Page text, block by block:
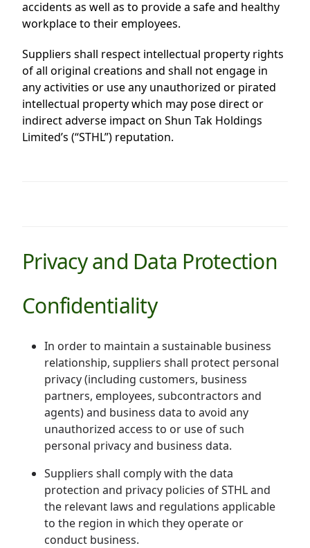
accidents as well as to provide a safe and healthy
workplace to their employees.
Suppliers shall respect intellectual property rights
of all original creations and shall not engage in
any activities or use any unauthorized or pirated
intellectual property which may pose direct or
indirect adverse impact on Shun Tak Holdings
Limited’s (“STHL”) reputation.
Privacy and Data Protection
Confidentiality
In order to maintain a sustainable business
relationship, suppliers shall protect personal
privacy (including customers, business
partners, employees, subcontractors and
agents) and business data to avoid any
unauthorized access to or use of such
personal privacy and business data.
Suppliers shall comply with the data
protection and privacy policies of STHL and
the relevant laws and regulations applicable
to the region in which they operate or
conduct business.